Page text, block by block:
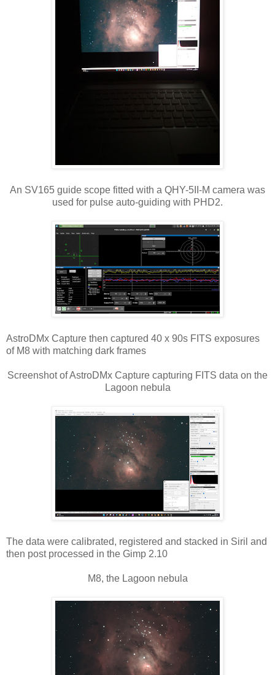
An SV165 guide scope fitted with a QHY-5II-M camera was
used for pulse auto-guiding with PHD2.
AstroDMx Capture then captured 40 x 90s FITS exposures
of M8 with matching dark frames
Screenshot of AstroDMx Capture capturing FITS data on the
Lagoon nebula
The data were calibrated, registered and stacked in Siril and
then post processed in the Gimp 2.10
M8, the Lagoon nebula